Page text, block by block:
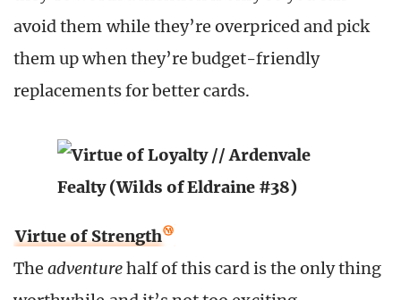
avoid them while they’re overpriced and pick
them up when they’re budget-friendly
replacements for better cards.
Virtue of Strength
Theadventurehalf of this card is the only thing